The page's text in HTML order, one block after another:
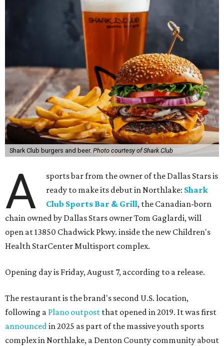
Shark Club burgers and beer. Photo courtesy of Shark Club
A
sports bar from the owner of the Dallas Stars is
ready to make its debut in Northlake: Shark
Club Sports Bar & Grill, the Canadian-born
chain owned by Dallas Stars owner Tom Gaglardi, will
open at 13850 Chadwick Pkwy. inside the new Children's
Health StarCenter Multisport complex.
Opening day is Friday, August 7, according to a release.
The restaurant is the brand's second U.S. location,
following a Plano outpost that opened in 2019. It was first
announced in 2025 as part of the massive youth sports
complex in Northlake, a Denton County community about